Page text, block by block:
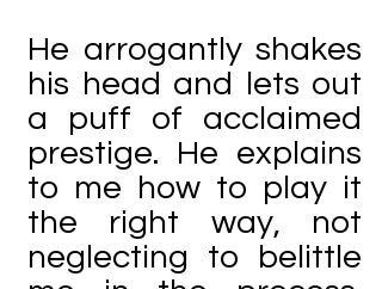
He arrogantly shakes
his head and lets out
a puff of acclaimed
prestige. He explains
to me how to play it
the right way, not
neglecting to belittle